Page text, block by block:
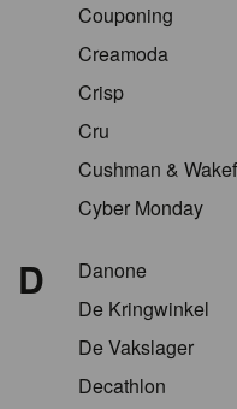
Couponing
Creamoda
Crisp
Cru
Cushman &
Cyber Monday
D
Danone
De Kringwinkel
De Vakslager
Decathlon